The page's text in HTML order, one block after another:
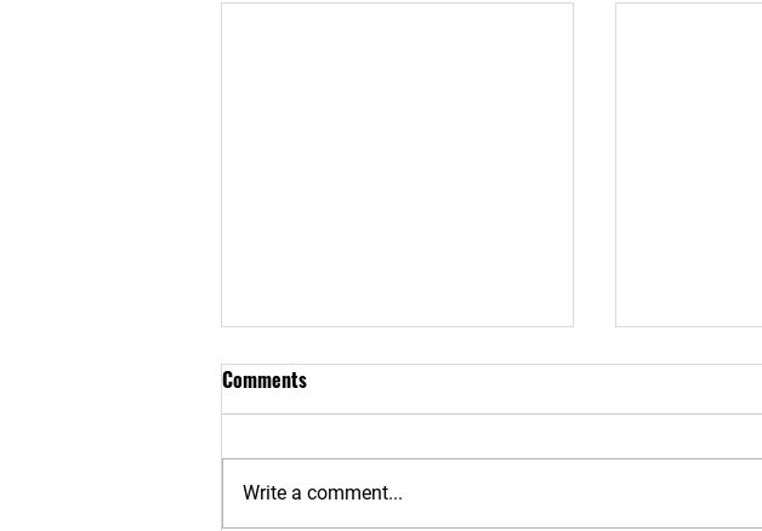
Comments
Write a comment...